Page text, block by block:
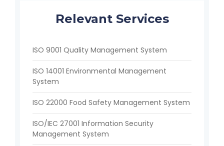
Relevant Services
ISO 9001 Quality Management System
ISO 14001 Environmental Management
System
ISO 22000 Food Safety Management System
ISO/IEC 27001 Information Security
Management System